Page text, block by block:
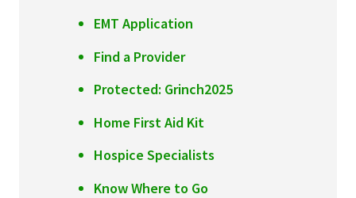
Careers
My Patient Portal
Pay My Bill
EMT Application
Find a Provider
Protected: Grinch2025
Home First Aid Kit
Hospice Specialists
Know Where to Go